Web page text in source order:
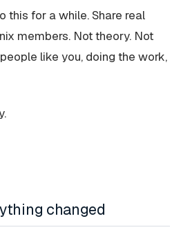
this for a while. Share real
members. Not theory. Not
like you, doing the work,
changed